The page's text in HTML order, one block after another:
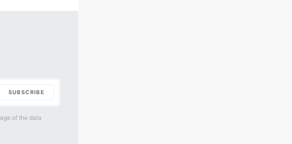
SUBSCRIBE
of the data